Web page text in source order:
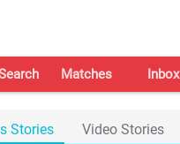
Matches Inbox
Stories Video Stories